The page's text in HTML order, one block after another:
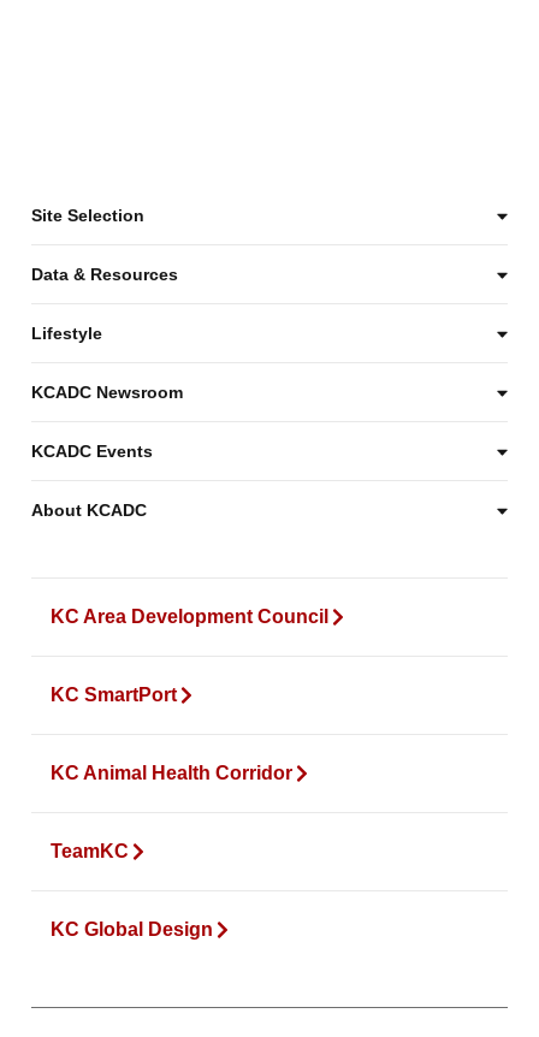
KC Area Development Council
KC SmartPort
KC Animal Health Corridor
TeamKC
KC Global Design
Site Selection
Data & Resources
Lifestyle
KCADC Newsroom
KCADC Events
About KCADC